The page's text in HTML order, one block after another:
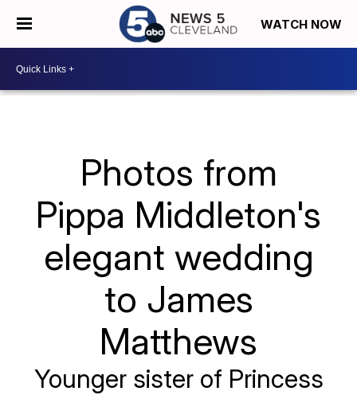
WATCH NOW
Photos from
Pippa Middleton's
elegant wedding
to James
Matthews
Younger sister of Princess